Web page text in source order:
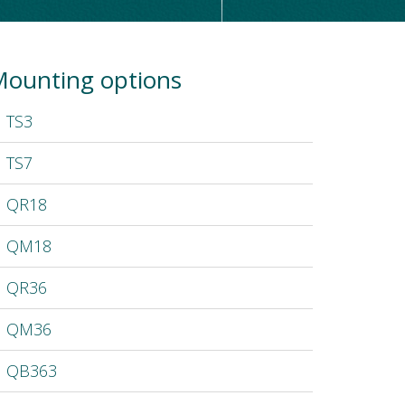
options
TS3
TS7
QR18
QM18
QR36
QM36
QB363